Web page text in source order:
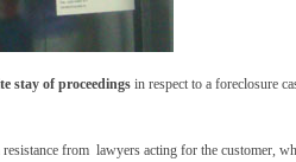
stay of proceedings in respect to a foreclosure
resistance from lawyers acting for the customer,